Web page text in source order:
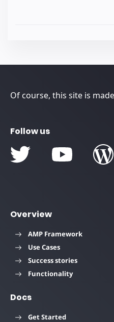
Of course, this site is
Follow us
Overview
AMP Framework
Use Cases
Success stories
Functionality
Docs
Get Started